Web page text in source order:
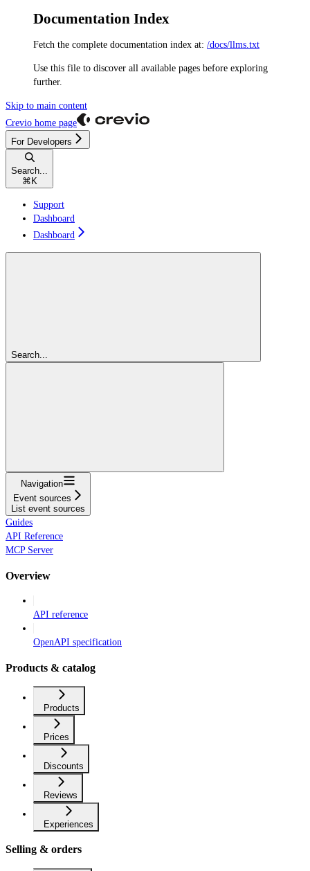
Documentation Index
Fetch the complete documentation index at: /docs/llms.txt
Use this file to discover all available pages before exploring
further.
Skip to main content
Crevio home page
For Developers
Search...
⌘ K
Support
Dashboard
Dashboard
Search...
Navigation
Event sources
List event sources
Guides
API Reference
MCP Server
Overview
API reference
OpenAPI specification
Products & catalog
Products
Prices
Discounts
Reviews
Experiences
Selling & orders